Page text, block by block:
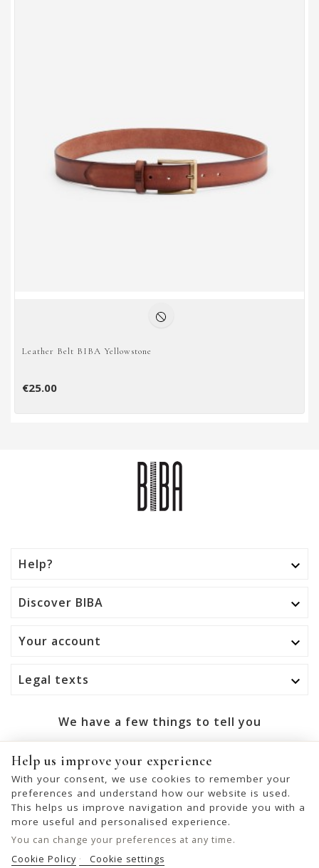
Leather Belt BIBA Yellowstone
€25.00
Help? 
Discover BIBA 
Your account 
Legal texts 
We have a few things to tell you
You may unsubscribe at any moment. For that purpose,
please find our contact info in the legal notice.
Help us improve your experience
With your consent, we use cookies to remember your
preferences and understand how our website is used.
This helps us improve navigation and provide you with a
more useful and personalised experience.
You can change your preferences at any time.
Cookie Policy
Cookie settings